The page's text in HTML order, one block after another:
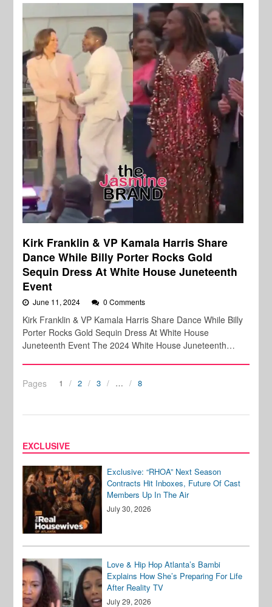
Kirk Franklin & VP Kamala Harris Share
Dance While Billy Porter Rocks Gold
Sequin Dress At White House Juneteenth
Event
June 11, 2024 0 Comments
Kirk Franklin & VP Kamala Harris Share Dance While Billy
Porter Rocks Gold Sequin Dress At White House
Juneteenth Event The 2024 White House Juneteenth…
Pages 1 2 3 … 8
EXCLUSIVE
Exclusive: “RHOA” Next Season
Contracts Hit Inboxes, Future Of Cast
Members Up In The Air
July 30, 2026
Love & Hip Hop Atlanta’s Bambi
Explains How She’s Preparing For Life
After Reality TV
July 29, 2026